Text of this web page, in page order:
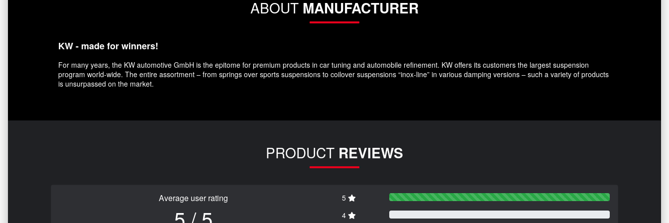
ABOUT MANUFACTURER
KW - made for winners!
For many years, the KW automotive GmbH is the epitome for premium products in car tuning and automobile refinement. KW offers its customers the largest suspension
program world-wide. The entire assortment – from springs over sports suspensions to coilover suspensions “inox-line” in various damping versions – such a variety of products
is unsurpassed on the market.
PRODUCT REVIEWS
Average user rating
5
4